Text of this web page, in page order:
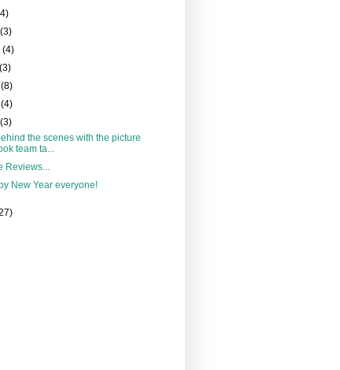
(3)
(4)
(3)
(8)
(4)
(3)
the scenes with the picture
team ta...
Reviews...
New Year everyone!